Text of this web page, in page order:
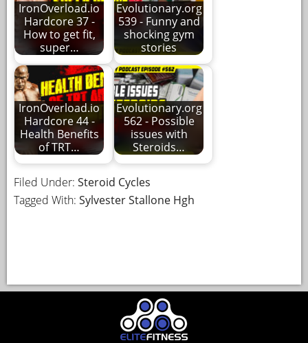
IronOverload.io
Hardcore 37 -
How to get fit,
super…
Evolutionary.org
539 - Funny and
shocking gym
stories
IronOverload.io
Hardcore 44 -
Health Benefits
of TRT…
Evolutionary.org
562 - Possible
issues with
Steroids…
Filed Under: Steroid Cycles
Tagged With: Sylvester Stallone Hgh